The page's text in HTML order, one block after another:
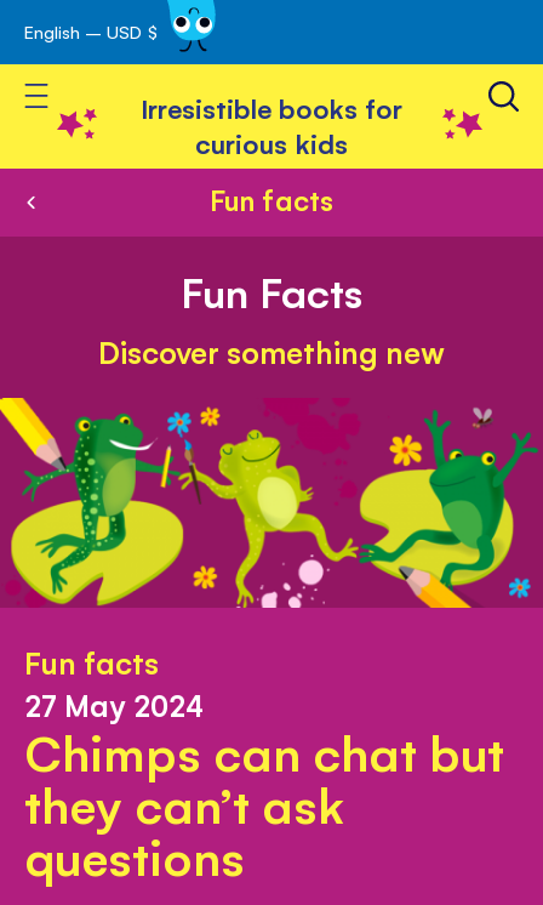
Skip
to
Content
English – USD $
Toggle Nav
Irresistible books for
curious kids
Fun facts
Fun Facts
Discover something new
Fun facts
27 May 2024
Chimps can chat but
they can’t ask
questions